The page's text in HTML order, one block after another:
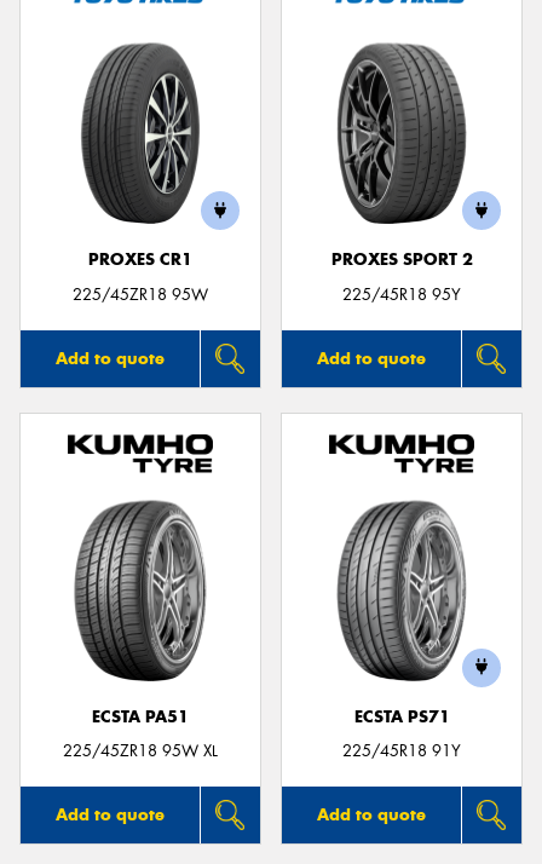
PROXES CR1
225/45ZR18 95W
Add to quote
PROXES SPORT 2
225/45R18 95Y
Add to quote
ECSTA PA51
225/45ZR18 95W XL
Add to quote
ECSTA PS71
225/45R18 91Y
Add to quote
Send